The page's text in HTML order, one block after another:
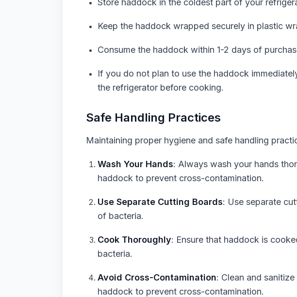
Store haddock in the coldest part of your
Keep the haddock wrapped securely in plastic
Consume the haddock within 1-2 days of
If you do not plan to use the haddock
the refrigerator before cooking.
Safe Handling Practices
Maintaining proper hygiene and safe handling
Wash Your Hands: Always wash your hands
haddock to prevent cross-contamination.
Use Separate Cutting Boards: Use separate
of bacteria.
Cook Thoroughly: Ensure that haddock is
bacteria.
Avoid Cross-Contamination: Clean and
haddock to prevent cross-contamination.